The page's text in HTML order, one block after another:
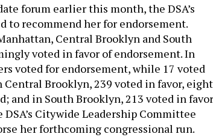
forum earlier this month, the DSA’s
to recommend her for endorsement.
Central Brooklyn and South
voted in favor of endorsement. In
voted for endorsement, while 17 voted
Brooklyn, 239 voted in favor, eight
and in South Brooklyn, 213 voted in favor
DSA’s Citywide Leadership Committee
her forthcoming congressional run.